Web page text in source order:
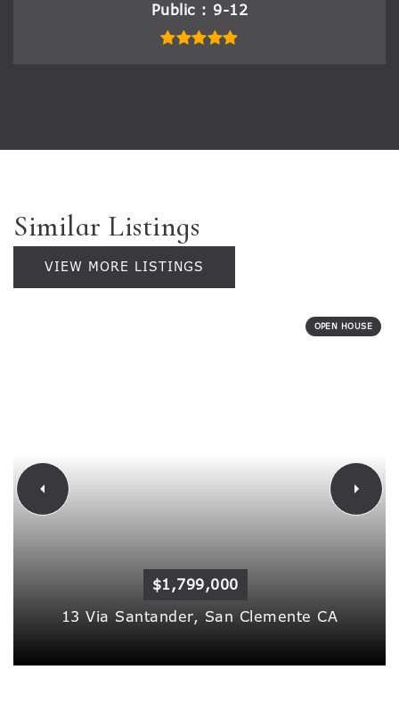
Public
9-12
Similar Listings
VIEW MORE LISTINGS
OPEN HOUSE
$1,799,000
13 Via Santander, San Clemente CA